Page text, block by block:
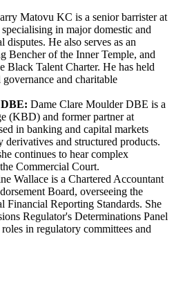
Matovu KC is a senior barrister at
in major domestic and
disputes. He also serves as an
Bencher of the Inner Temple, and
Black Talent Charter. He has held
and charitable
Dame Clare Moulder DBE is a
(KBD) and former partner at
in banking and capital markets
derivatives and structured products.
continues to hear complex
Commercial Court.
Wallace is a Chartered Accountant
Board, overseeing the
Financial Reporting Standards. She
Regulator's Determinations Panel
in regulatory committees and